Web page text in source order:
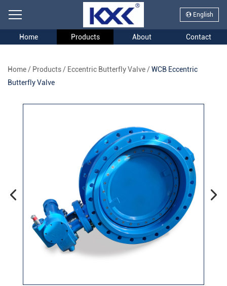
English
Home Products About Contact
Home/ Products/ Eccentric Butterfly Valve/WCB Eccentric
Butterfly Valve